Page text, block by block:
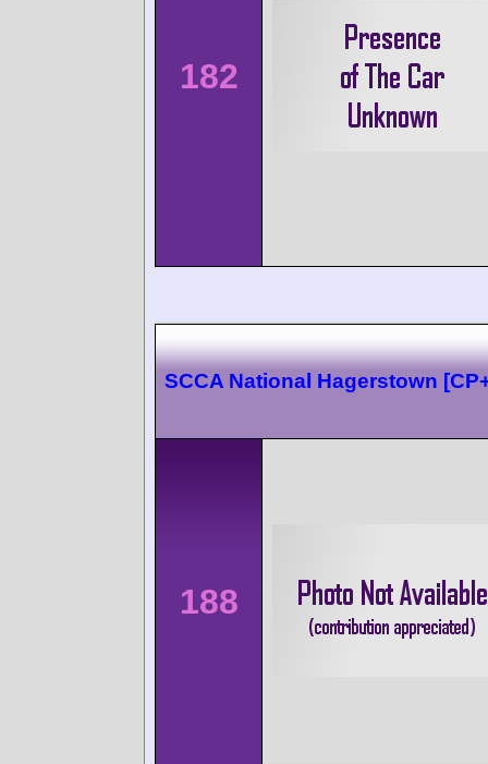
182
SCCA National Hagerstown
188